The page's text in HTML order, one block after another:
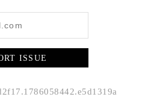
ISSUE